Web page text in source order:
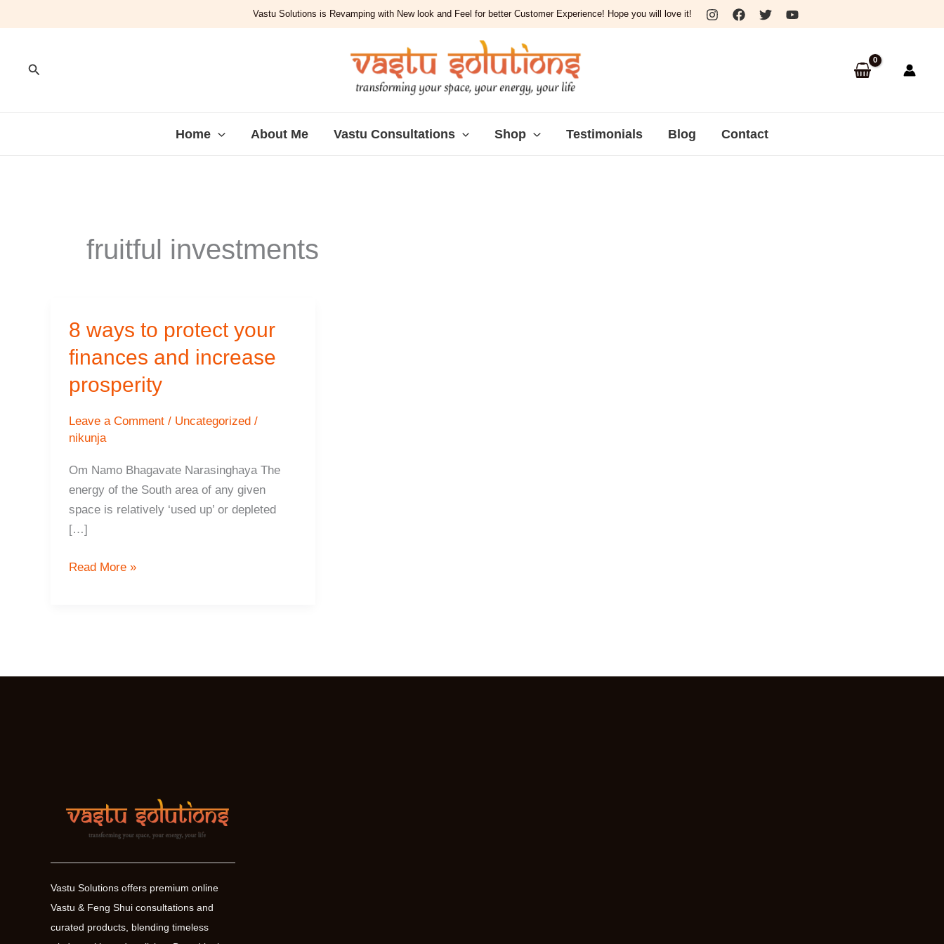
to
Vastu Solutions is Revamping with New look and Feel for better Customer Experience! Hope you will love it!
Search
Home About Me Vastu Consultations Shop Testimonials Blog Contact
fruitful investments
8 ways to protect your
finances and increase
prosperity
Leave a Comment / Uncategorized/
nikunja
Om Namo Bhagavate Narasinghaya The
energy of the South area of any given
space is relatively ‘used up’ or depleted
[…]
8
Read More »
Vastu Solutions offers premium online
Vastu & Feng Shui consultations and
curated products, blending timeless